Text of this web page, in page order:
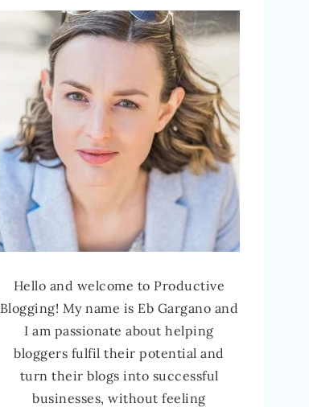
Hello and welcome to Productive
Blogging! My name is Eb Gargano and
I am passionate about helping
bloggers fulfil their potential and
turn their blogs into successful
businesses, without feeling